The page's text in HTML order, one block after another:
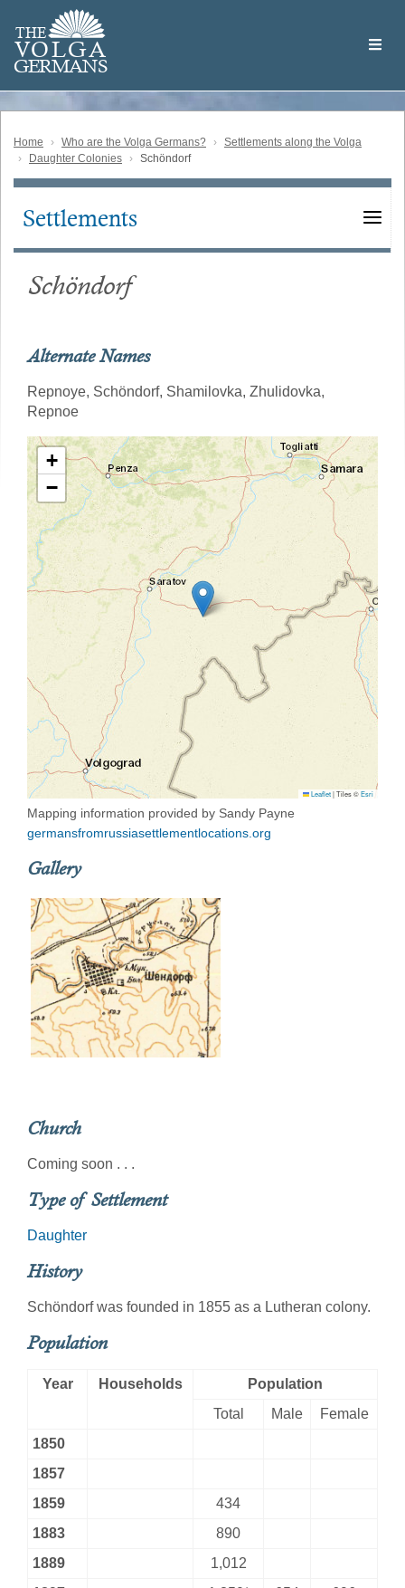
main
content
THE
VOLGA
GERMANS
Volga
German
Home Who are the Volga Germans?
Settlements along the Volga
Daughter Colonies
Schöndorf
Main
Settlements
Schöndorf
Alternate Names
Repnoye, Schöndorf, Shamilovka, Zhulidovka,
Repnoe
+
−
Leaflet|Tiles ©Esri
Mapping information provided by Sandy Payne
germansfromrussiasettlementlocations.org
Gallery
Church
Coming soon . . .
Type of Settlement
Daughter
History
Schöndorf was founded in 1855 as a Lutheran colony.
Population
Year Households
Population
Total
Male
Female
1850
1857
1859
434
1883
890
1889
1,012